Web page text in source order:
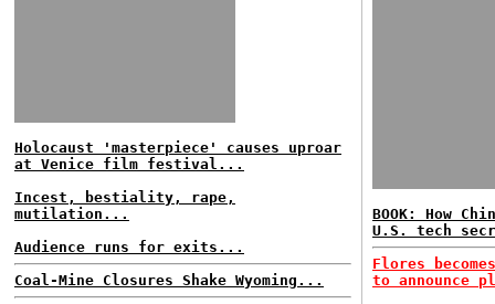
Holocaust 'masterpiece' causes uproar
at Venice film festival...
Incest, bestiality, rape,
mutilation...
Audience runs for exits...
Coal-Mine Closures Shake Wyoming...
BOOK: How
U.S. tech
Flores
to announce